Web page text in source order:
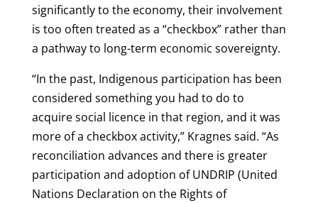
significantly to the economy, their involvement
is too often treated as a “checkbox” rather than
a pathway to long-term economic sovereignty.
“In the past, Indigenous participation has been
considered something you had to do to
acquire social licence in that region, and it was
more of a checkbox activity,” Kragnes said. “As
reconciliation advances and there is greater
participation and adoption of UNDRIP (United
Nations Declaration on the Rights of